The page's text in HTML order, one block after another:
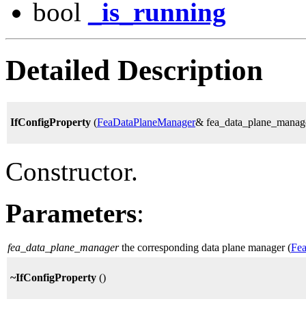
bool
_is_running
Detailed Description
IfConfigProperty (FeaDataPlaneManager&
Constructor.
Parameters:
fea_data_plane_manager the corresponding data plane manager (
~IfConfigProperty ()